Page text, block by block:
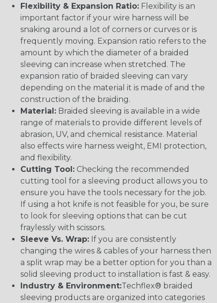
Flexibility & Expansion Ratio: Flexibility is an
important factor if your wire harness will be
snaking around a lot of corners or curves or is
frequently moving. Expansion ratio refers to the
amount by which the diameter of a braided
sleeving can increase when stretched. The
expansion ratio of braided sleeving can vary
depending on the material it is made of and the
construction of the braiding.
Material: Braided sleeving is available in a wide
range of materials to provide different levels of
abrasion, UV, and chemical resistance. Material
also effects wire harness weight, EMI protection,
and flexibility.
Cutting Tool: Checking the recommended
cutting tool for a sleeving product allows you to
ensure you have the tools necessary for the job.
If using a hot knife is not feasible for you, be sure
to look for sleeving options that can be cut
fraylessly with scissors.
Sleeve Vs. Wrap: If you are consistently
changing the wires & cables of your harness then
a split wrap may be a better option for you than a
solid sleeving product to installation is fast & easy.
Industry & Environment:Techflex® braided
sleeving products are organized into categories